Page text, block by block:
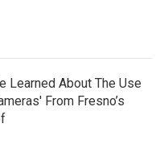
Learned About The Use
From Fresno’s